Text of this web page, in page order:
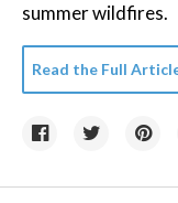
summer wildfires.
Read the Full